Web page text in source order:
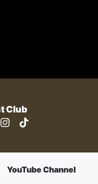
Club
YouTube Channel